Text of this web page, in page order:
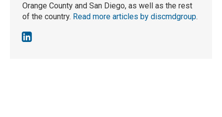
Orange County and San Diego, as well as the rest
of the country. Read more articles by discmdgroup.